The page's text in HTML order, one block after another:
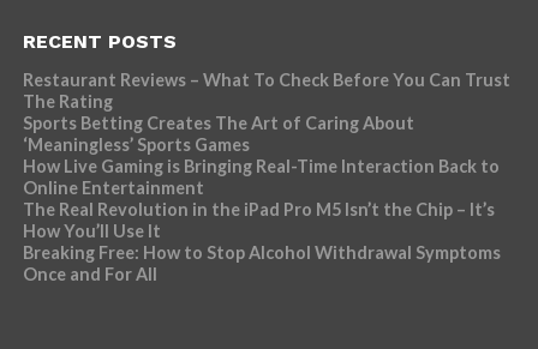
RECENT POSTS
Restaurant Reviews – What To Check Before You Can Trust
The Rating
Sports Betting Creates The Art of Caring About
‘Meaningless’ Sports Games
How Live Gaming is Bringing Real-Time Interaction Back to
Online Entertainment
The Real Revolution in the iPad Pro M5 Isn’t the Chip – It’s
How You’ll Use It
Breaking Free: How to Stop Alcohol Withdrawal Symptoms
Once and For All